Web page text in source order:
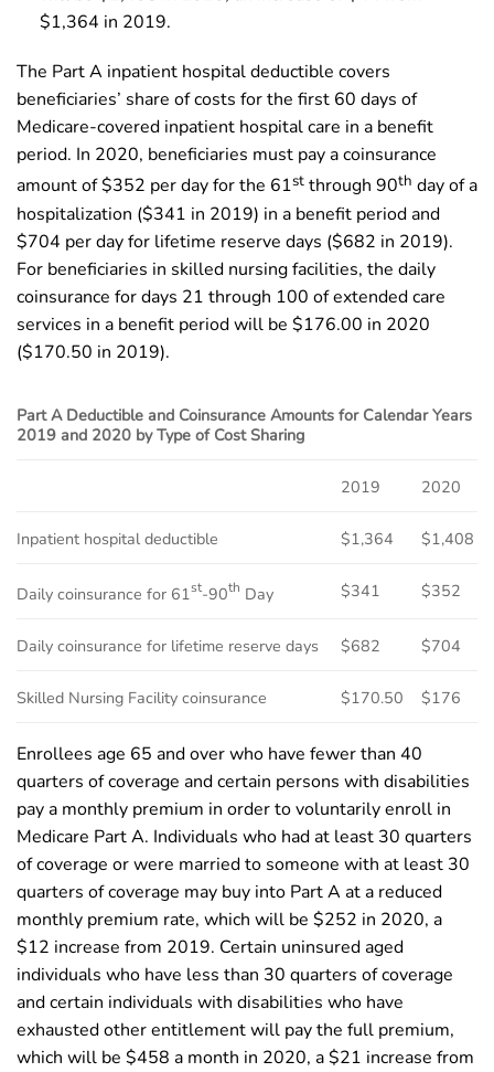
$1,364 in 2019.
The Part A inpatient hospital deductible covers
beneficiaries’ share of costs for the first 60 days of
Medicare-covered inpatient hospital care in a benefit
period. In 2020, beneficiaries must pay a coinsurance
amount of $352 per day for the 61st through 90th day of a
hospitalization ($341 in 2019) in a benefit period and
$704 per day for lifetime reserve days ($682 in 2019).
For beneficiaries in skilled nursing facilities, the daily
coinsurance for days 21 through 100 of extended care
services in a benefit period will be $176.00 in 2020
($170.50 in 2019).
Part A Deductible and Coinsurance Amounts for Calendar Years
2019 and 2020 by Type of Cost Sharing
2019 2020
Inpatient hospital deductible $1,364 $1,408
Daily coinsurance for 61st-90th Day $341 $352
Daily coinsurance for lifetime reserve days $682 $704
Skilled Nursing Facility coinsurance $170.50 $176
Enrollees age 65 and over who have fewer than 40
quarters of coverage and certain persons with disabilities
pay a monthly premium in order to voluntarily enroll in
Medicare Part A. Individuals who had at least 30 quarters
of coverage or were married to someone with at least 30
quarters of coverage may buy into Part A at a reduced
monthly premium rate, which will be $252 in 2020, a
$12 increase from 2019. Certain uninsured aged
individuals who have less than 30 quarters of coverage
and certain individuals with disabilities who have
exhausted other entitlement will pay the full premium,
which will be $458 a month in 2020, a $21 increase from